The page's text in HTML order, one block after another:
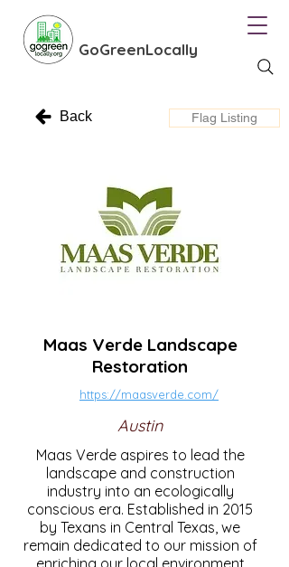
GoGreenLocally
Back Flag Listing
Maas Verde Landscape
Restoration
https://maasverde.com/
Austin
Maas Verde aspires to lead the
landscape and construction
industry into an ecologically
conscious era. Established in 2015
by Texans in Central Texas, we
remain dedicated to our mission of
enriching our local environment